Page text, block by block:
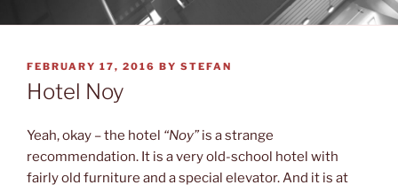
POSTED
ON
FEBRUARY 17, 2016 BY STEFAN
Hotel Noy
Yeah, okay – the hotel “Noy”is a strange
recommendation. It is a very old-school hotel with
fairly old furniture and a special elevator. And it is at